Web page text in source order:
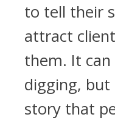
to tell their
attract
them. It
digging, but
story that